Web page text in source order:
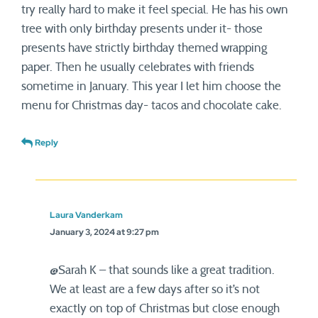
try really hard to make it feel special. He has his own
tree with only birthday presents under it- those
presents have strictly birthday themed wrapping
paper. Then he usually celebrates with friends
sometime in January. This year I let him choose the
menu for Christmas day- tacos and chocolate cake.
Reply
Laura Vanderkam
January 3, 2024 at 9:27 pm
@Sarah K – that sounds like a great tradition.
We at least are a few days after so it’s not
exactly on top of Christmas but close enough